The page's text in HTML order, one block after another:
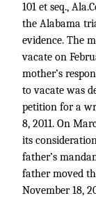
101 et seq.,
the Alabama
evidence. The
vacate on
mother’s
to vacate was
petition for a
8, 2011. On
its
father’s
father moved
November 18,